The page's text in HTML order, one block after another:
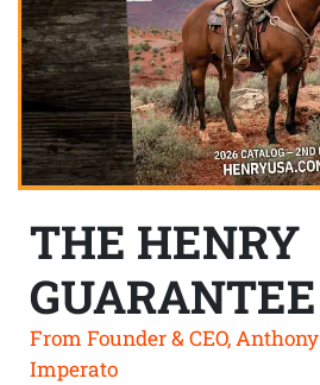
THE HENRY
GUARANTEE
From Founder & CEO, Anthony
Imperato